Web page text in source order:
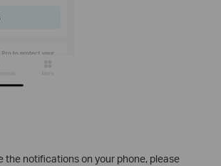
the notifications on your phone, please